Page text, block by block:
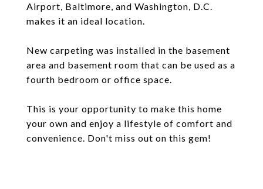
Airport, Baltimore, and Washington, D.C.
makes it an ideal location.
New carpeting was installed in the basement
area and basement room that can be used as a
fourth bedroom or office space.
This is your opportunity to make this home
your own and enjoy a lifestyle of comfort and
convenience. Don't miss out on this gem!